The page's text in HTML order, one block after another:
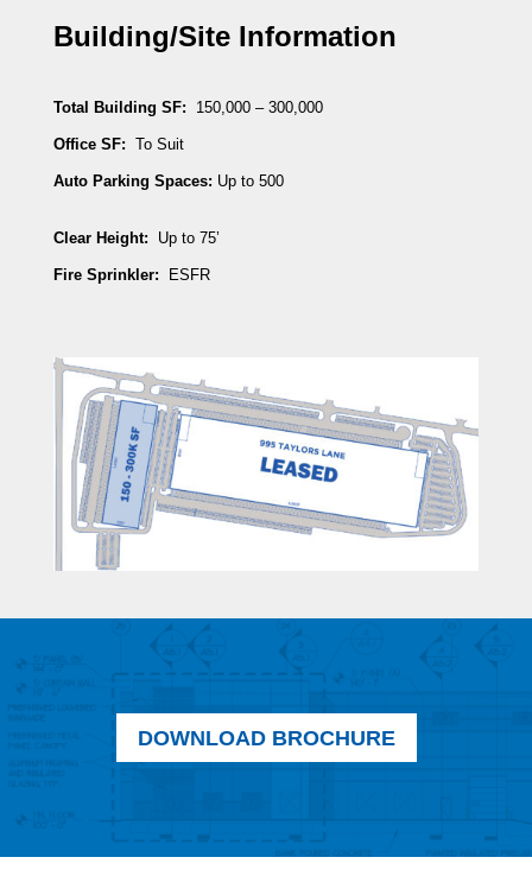
Building/Site Information
Total Building SF: 150,000 – 300,000
Office SF: To Suit
Auto Parking Spaces: Up to 500
Clear Height: Up to 75’
Fire Sprinkler: ESFR
DOWNLOAD BROCHURE